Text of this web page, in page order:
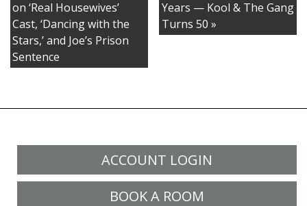
Weight
She’s
Joe
My
Bigger
‘Booty’
Years — Kool & The Gang
Turns 50 »
on ‘Real Housewives’
Cast, ‘Dancing with the
Stars,’ and Joe’s Prison
Sentence
ACCOUNT LOGIN
BOOK A ROOM